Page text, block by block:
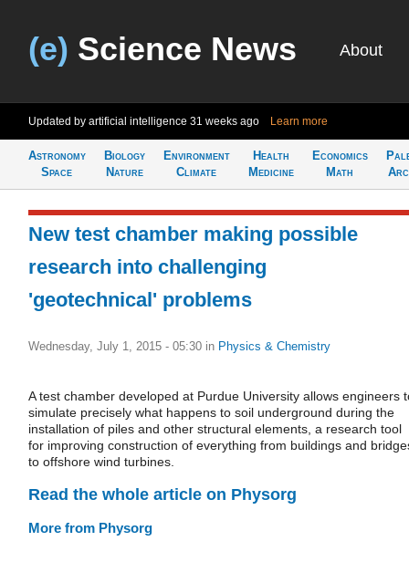
(e) Science News About
Updated by artificial intelligence 31 weeks ago Learn more
Astronomy
Space
Biology
Nature
Environment
Climate
Health
Medicine
Economics
Math
New test chamber making possible
research into challenging
'geotechnical' problems
Wednesday, July 1, 2015 - 05:30 in Physics & Chemistry
A test chamber developed at Purdue University allows engineers
simulate precisely what happens to soil underground during the
installation of piles and other structural elements, a research tool
for improving construction of everything from buildings and
to offshore wind turbines.
Read the whole article on Physorg
More from Physorg